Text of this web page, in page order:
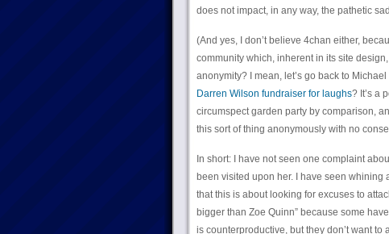
does not impact, in any way, the pathetic
(And yes, I don’t believe 4chan either,
community which, inherent in its site
anonymity? I mean, let’s go back to
Darren Wilson fundraiser for laughs? It’s a
circumspect garden party by comparison,
this sort of thing anonymously with no
In short: I have not seen one complaint
been visited upon her. I have seen whining
that this is about looking for excuses to
bigger than Zoe Quinn” because some
is counterproductive, but they don’t want